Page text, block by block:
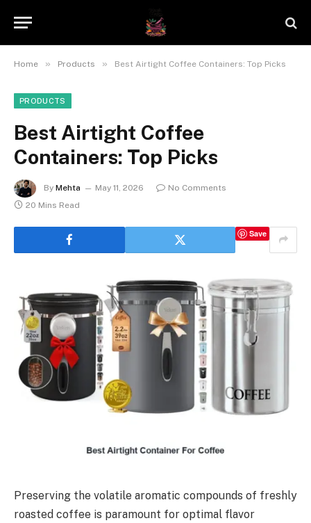
Home » Products » Best Airtight Coffee Containers: Top Picks
PRODUCTS
Best Airtight Coffee
Containers: Top Picks
By Mehta May 11, 2026
No Comments
20 Mins Read
Save
Preserving the volatile aromatic compounds of freshly
roasted coffee is paramount for optimal flavor